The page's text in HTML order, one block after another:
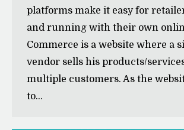
platforms make it easy for
and running with their own
Commerce is a website where a
vendor sells his products/
multiple customers. As the
to…